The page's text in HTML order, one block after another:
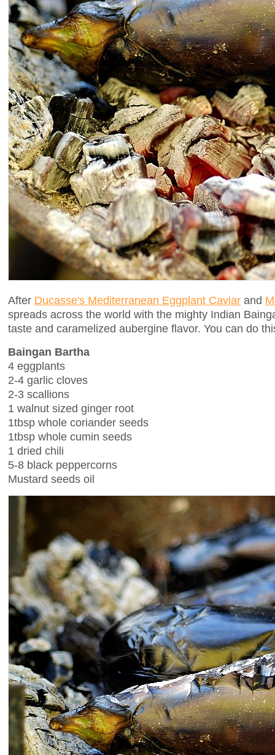
After Ducasse's Mediterranean Eggplant Caviar and
spreads across the world with the mighty Indian
taste and caramelized aubergine flavor. You can do
Baingan Bartha
4 eggplants
2-4 garlic cloves
2-3 scallions
1 walnut sized ginger root
1tbsp whole coriander seeds
1tbsp whole cumin seeds
1 dried chili
5-8 black peppercorns
Mustard seeds oil